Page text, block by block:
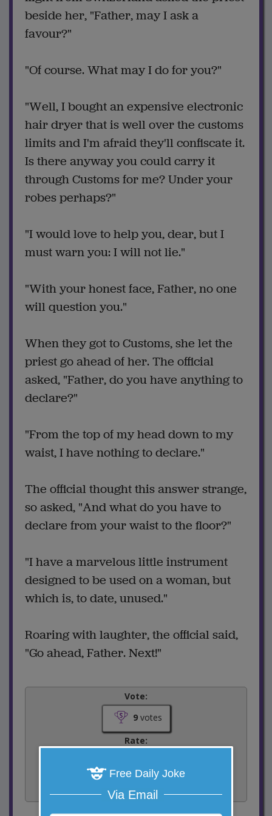
beside her, "Father, may I ask a
favour?"
"Of course. What may I do for you?"
"Well, I bought an expensive electronic
hair dryer that is well over the customs
limits and I'm afraid they'll confiscate it.
Is there anyway you could carry it
through Customs for me? Under your
robes perhaps?"
"I would love to help you, dear, but I
must warn you: I will not lie."
"With your honest face, Father, no one
will question you."
When they got to Customs, she let the
priest go ahead of her. The official
asked, "Father, do you have anything to
declare?"
"From the top of my head down to my
waist, I have nothing to declare."
The official thought this answer strange,
so asked, "And what do you have to
declare from your waist to the floor?"
"I have a marvelous little instrument
designed to be used on a woman, but
which is, to date, unused."
Roaring with laughter, the official said,
"Go ahead, Father. Next!"
Vote:
9votes
Rate:
Share:
Facebook
Email
Free Daily Joke
Via Email